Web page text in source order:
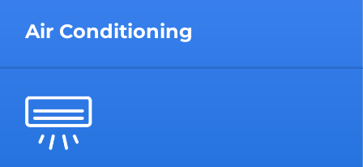
Air Conditioning